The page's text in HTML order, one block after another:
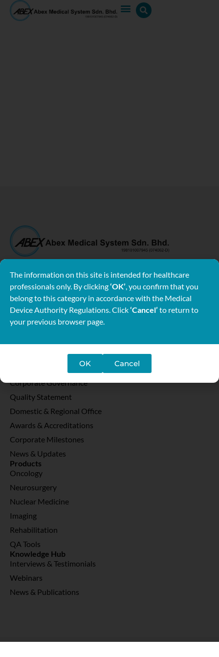
Wisma Abex
Lot 2-6, Jalan SU/6A, Lion Industrial Park, Section 26,
40400 Shah Alam, Selangor Darul Ehsan, Malaysia.
Tel: 03-5191 6633
Follow Us
About
Message from Chairman
Corporate Governance
Quality Statement
Domestic & Regional Office
Awards & Accreditations
Corporate Milestones
News & Updates
Products
Oncology
Neurosurgery
Nuclear Medicine
Imaging
Rehabilitation
QA Tools
Knowledge Hub
Interviews & Testimonials
Webinars
News & Publications
The information on this site is intended for healthcare
professionals only. By clicking‘OK’ , you confirm that you
belong to this category in accordance with the Medical
Device Authority Regulations. Click‘Cancel’ to return to
your previous browser page.
OK Cancel